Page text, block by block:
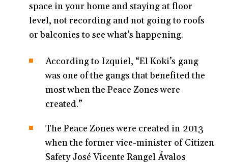
space in your home and staying at floor
level, not recording and not going to roofs
or balconies to see what’s happening.
According to Izquiel, “El Koki’s gang
was one of the gangs that benefited the
most when the Peace Zones were
created.”
The Peace Zones were created in 2013
when the former vice-minister of Citizen
Safety José Vicente Rangel Ávalos